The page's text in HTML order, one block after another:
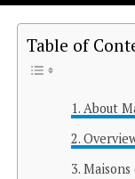
Table of
About